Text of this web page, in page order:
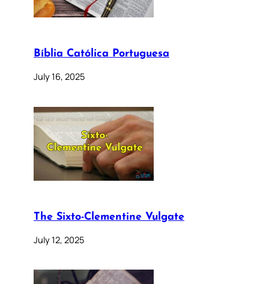
Bíblia Católica Portuguesa
July 16, 2025
The Sixto-Clementine Vulgate
July 12, 2025